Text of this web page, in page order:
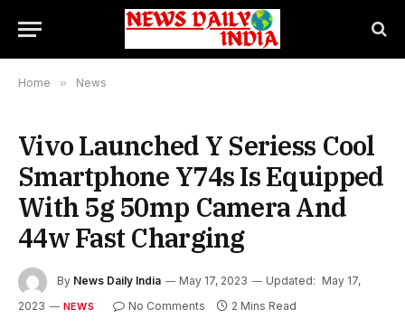
Home » News
Vivo Launched Y Seriess Cool
Smartphone Y74s Is Equipped
With 5g 50mp Camera And
44w Fast Charging
By News Daily India May 17, 2023 Updated: May 17,
2023
NEWS No Comments 2 Mins Read